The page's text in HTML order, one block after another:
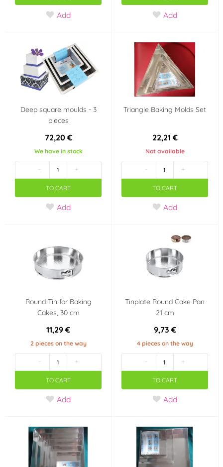
Add Add
Deep square moulds - 3
pieces
72,20 €
We have in stock
- +
TO CART
Add
Triangle Baking Molds Set
22,21 €
Not available
- +
TO CART
Add
Round Tin for Baking
Cakes, 30 cm
11,29 €
2 pieces on the way
- +
TO CART
Add
Tinplate Round Cake Pan
21 cm
9,73 €
4 pieces on the way
- +
TO CART
Add